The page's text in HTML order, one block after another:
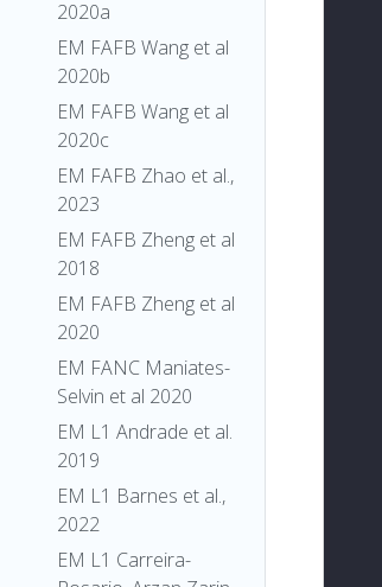
2020a
EM FAFB Wang et al
2020b
EM FAFB Wang et al
2020c
EM FAFB Zhao et al.,
2023
EM FAFB Zheng et al
2018
EM FAFB Zheng et al
2020
EM FANC Maniates-
Selvin et al 2020
EM L1 Andrade et al.
2019
EM L1 Barnes et al.,
2022
EM L1 Carreira-